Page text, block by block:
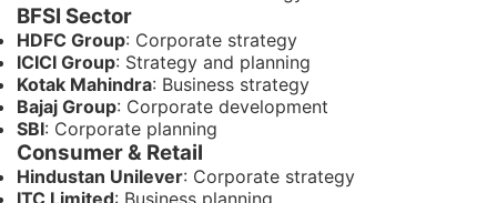
BFSI Sector
HDFC Group: Corporate strategy
ICICI Group: Strategy and planning
Kotak Mahindra: Business strategy
Bajaj Group: Corporate development
SBI: Corporate planning
Consumer & Retail
Hindustan Unilever: Corporate strategy
ITC Limited: Business planning